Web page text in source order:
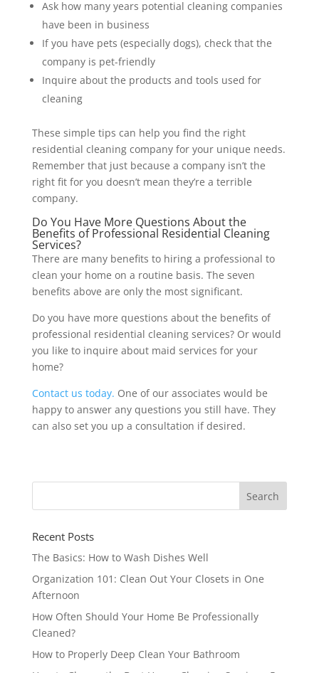
Ask how many years potential cleaning companies
have been in business
If you have pets (especially dogs), check that the
company is pet-friendly
Inquire about the products and tools used for
cleaning
These simple tips can help you find the right
residential cleaning company for your unique needs.
Remember that just because a company isn’t the
right fit for you doesn’t mean they’re a terrible
company.
Do You Have More Questions About the
Benefits of Professional Residential Cleaning
Services?
There are many benefits to hiring a professional to
clean your home on a routine basis. The seven
benefits above are only the most significant.
Do you have more questions about the benefits of
professional residential cleaning services? Or would
you like to inquire about maid services for your
home?
Contact us today. One of our associates would be
happy to answer any questions you still have. They
can also set you up a consultation if desired.
Recent Posts
The Basics: How to Wash Dishes Well
Organization 101: Clean Out Your Closets in One
Afternoon
How Often Should Your Home Be Professionally
Cleaned?
How to Properly Deep Clean Your Bathroom